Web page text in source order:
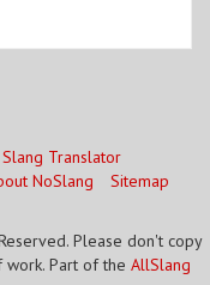
Translator
NoSlang
Sitemap
Please don't copy
Part of the AllSlang